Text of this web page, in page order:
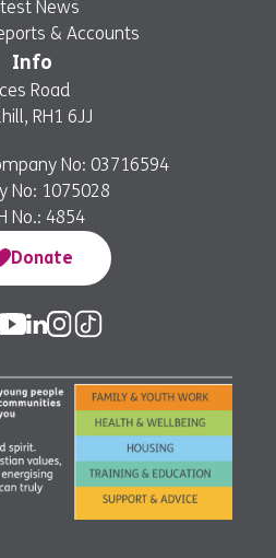
News
& Accounts
Info
Road
RH1 6JJ
No: 03716594
No: 1075028
No.: 4854
Donate